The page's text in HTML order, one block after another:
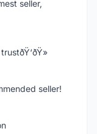
seller,
seller!